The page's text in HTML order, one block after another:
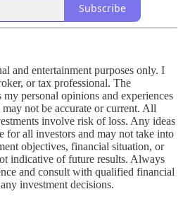
Subscribe
and entertainment purposes only. I
or tax professional. The
personal opinions and experiences
not be accurate or current. All
involve risk of loss. Any ideas
for all investors and may not take into
objectives, financial situation, or
indicative of future results. Always
and consult with qualified financial
investment decisions.